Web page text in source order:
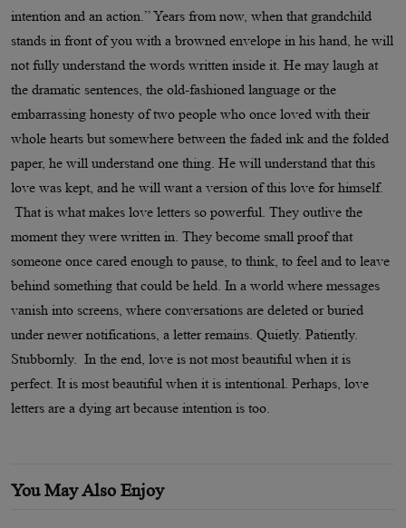
intention and an action.” Years from now, when that grandchild
stands in front of you with a browned envelope in his hand, he will
not fully understand the words written inside it. He may laugh at
the dramatic sentences, the old-fashioned language or the
embarrassing honesty of two people who once loved with their
whole hearts but somewhere between the faded ink and the folded
paper, he will understand one thing. He will understand that this
love was kept, and he will want a version of this love for himself.
That is what makes love letters so powerful. They outlive the
moment they were written in. They become small proof that
someone once cared enough to pause, to think, to feel and to leave
behind something that could be held. In a world where messages
vanish into screens, where conversations are deleted or buried
under newer notifications, a letter remains. Quietly. Patiently.
Stubbornly. In the end, love is not most beautiful when it is
perfect. It is most beautiful when it is intentional. Perhaps, love
letters are a dying art because intention is too.
You May Also Enjoy